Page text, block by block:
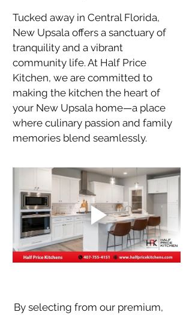
Tucked away in Central Florida,
New Upsala offers a sanctuary of
tranquility and a vibrant
community life. At Half Price
Kitchen, we are committed to
making the kitchen the heart of
your New Upsala home—a place
where culinary passion and family
memories blend seamlessly.
By selecting from our premium,